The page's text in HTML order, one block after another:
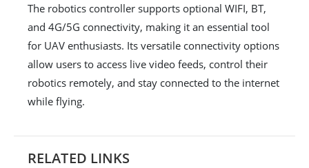
The robotics controller supports optional WIFI, BT,
and 4G/5G connectivity, making it an essential tool
for UAV enthusiasts. Its versatile connectivity options
allow users to access live video feeds, control their
robotics remotely, and stay connected to the internet
while flying.
RELATED LINKS